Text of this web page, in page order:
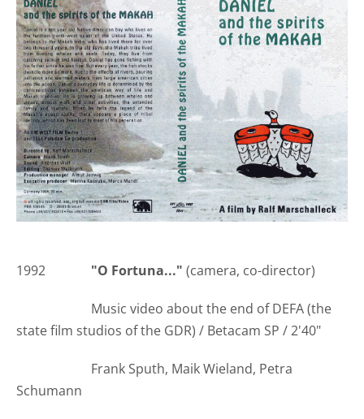
1992 "O Fortuna..." (camera, co-director)
Music video about the end of DEFA (the
state film studios of the GDR) / Betacam SP / 2'40"
Frank Sputh, Maik Wieland, Petra
Schumann